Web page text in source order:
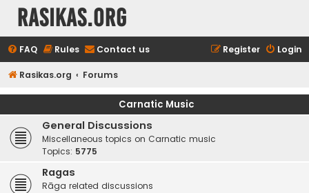
rasikas.org
FAQ Rules Contact us Login
Register
Rasikas.org Forums
Carnatic Music
General Discussions
Miscellaneous topics on Carnatic music
Topics: 5775
Ragas
Rāga related discussions